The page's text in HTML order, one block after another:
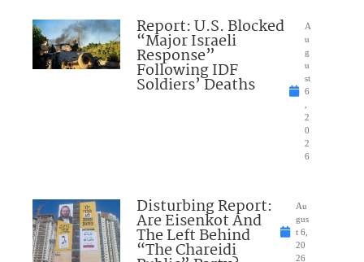
Report: U.S. Blocked
“Major Israeli
Response”
Following IDF
Soldiers’ Deaths
A
u
g
u
st
6
2
0
2
6
Disturbing Report:
Are Eisenkot And
The Left Behind
“The Chareidi
Au
gus
t 6,
20
26